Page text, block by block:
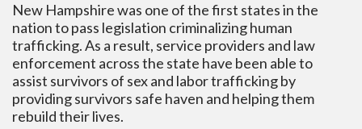
New Hampshire was one of the first states in the
nation to pass legislation criminalizing human
trafficking. As a result, service providers and law
enforcement across the state have been able to
assist survivors of sex and labor trafficking by
providing survivors safe haven and helping them
rebuild their lives.